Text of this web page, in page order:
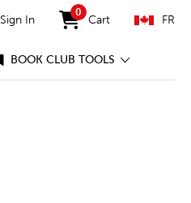
Sign In
0
items in cart
Cart FR
BOOK CLUB TOOLS